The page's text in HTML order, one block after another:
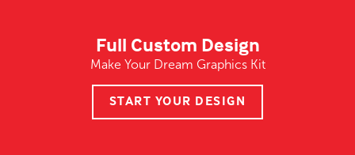
Full Custom Design
Make Your Dream Graphics Kit
START YOUR DESIGN